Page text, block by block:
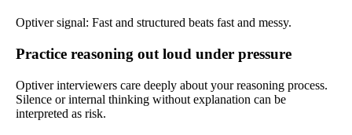
Optiver signal: Fast and structured beats fast and messy.
Practice reasoning out loud under pressure
Optiver interviewers care deeply about your reasoning process.
Silence or internal thinking without explanation can be
interpreted as risk.